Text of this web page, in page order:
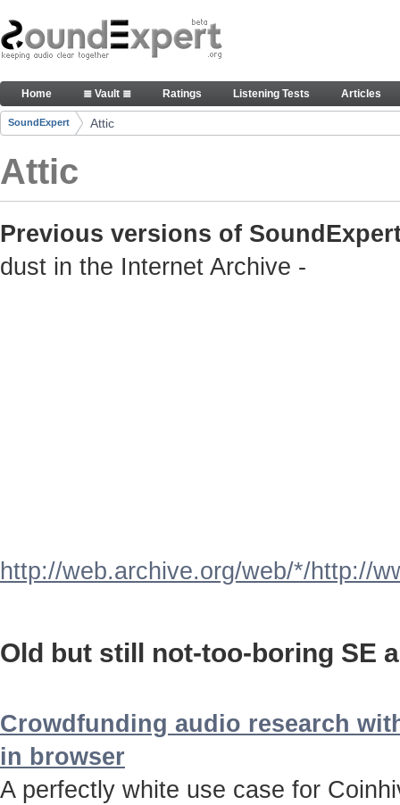
Skip to Content
Old but still useful SoundExpert content
Navigation
Home ≣ Vault ≣ Ratings Listening Tests Articles
Breadcrumbs
SoundExpert Attic
Attic
Previous versions of
dust in the Internet Archive -
http://web.archive.org/web/*/http://
Old but still not-too-boring SE
Crowdfunding audio research
in browser
A perfectly white use case for